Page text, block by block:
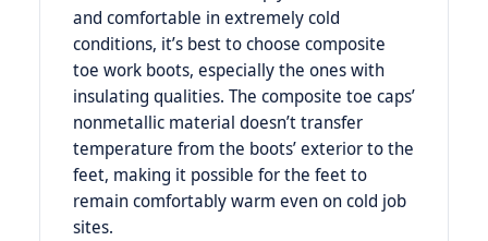
and comfortable in extremely cold
conditions, it’s best to choose composite
toe work boots, especially the ones with
insulating qualities. The composite toe caps’
nonmetallic material doesn’t transfer
temperature from the boots’ exterior to the
feet, making it possible for the feet to
remain comfortably warm even on cold job
sites.